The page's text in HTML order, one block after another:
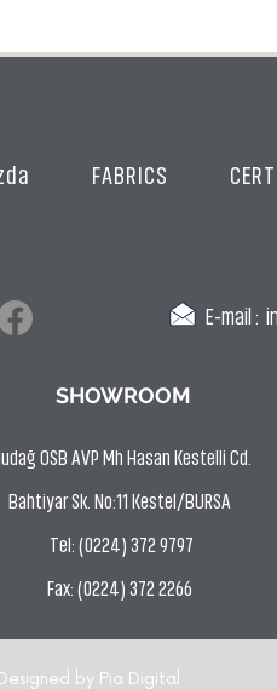
FABRICS
E-mail :
SHOWROOM
OSB AVP Mh Hasan Kestelli Cd.
Bahtiyar Sk. No:11 Kestel/BURSA
Tel: (0224) 372 9797
Fax: (0224) 372 2266
by Pia Digital